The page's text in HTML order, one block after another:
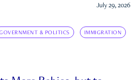
July 29, 2026
& POLITICS IMMIGRATION